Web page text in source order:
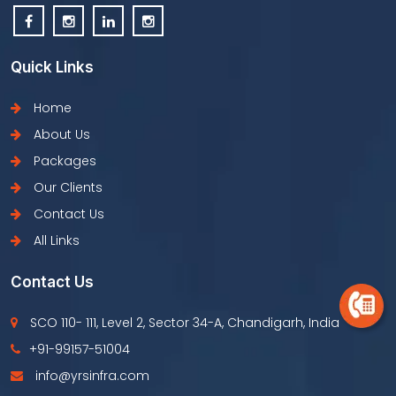
Quick Links
Home
About Us
Packages
Our Clients
Contact Us
All Links
Contact Us
SCO 110- 111, Level 2, Sector 34-A, Chandigarh, India
+91-99157-51004
info@yrsinfra.com